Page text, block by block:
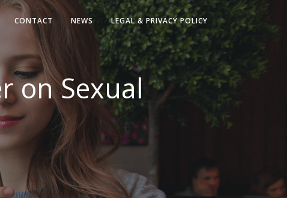
CONTACT NEWS LEGAL & PRIVACY POLICY
on Sexual